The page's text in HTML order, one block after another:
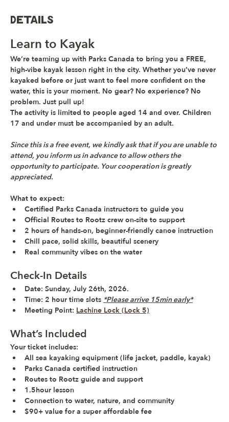
Details
Learn to Kayak
We’re teaming up with Parks Canada to bring you a FREE,
high-vibe kayak lesson right in the city. Whether you’ve never
kayaked before or just want to feel more confident on the
water, this is your moment. No gear? No experience? No
problem. Just pull up!
The activity is limited to people aged 14 and over. Children
17 and under must be accompanied by an adult.
Since this is a free event, we kindly ask that if you are unable to
attend, you inform us in advance to allow others the
opportunity to participate. Your cooperation is greatly
appreciated.
What to expect:
Certified Parks Canada instructors to guide you
Official Routes to Rootz crew on-site to support
2 hours of hands-on, beginner-friendly canoe instruction
Chill pace, solid skills, beautiful scenery
Real community vibes on the water
Check-In Details
Date: Sunday, July 26th, 2026.
Time: 2 hour time slots *Please arrive 15min early*
Meeting Point: Lachine Lock (Lock 5)
What’s Included
Your ticket includes:
All sea kayaking equipment (life jacket, paddle, kayak)
Parks Canada certified instruction
Routes to Rootz guide and support
1.5hour lesson
Connection to water, nature, and community
$90+ value for a super affordable fee